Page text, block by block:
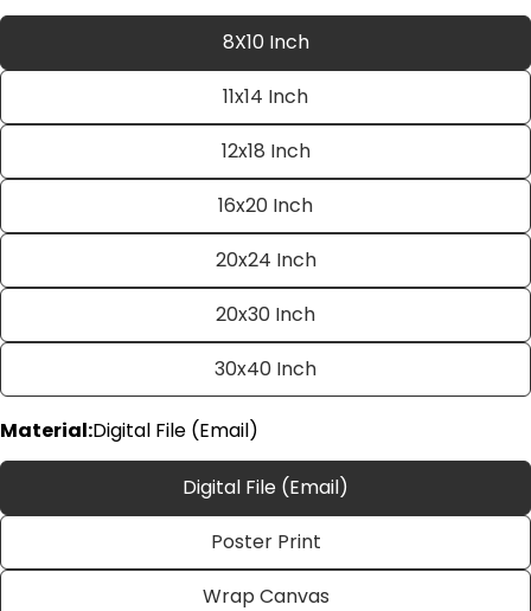
8X10 Inch
11x14 Inch
12x18 Inch
16x20 Inch
20x24 Inch
20x30 Inch
30x40 Inch
Material:Digital File (Email)
Digital File (Email)
Poster Print
Wrap Canvas
Share this product
on
on
on
Pinterest
Ask a question
Your
email
Your
Your